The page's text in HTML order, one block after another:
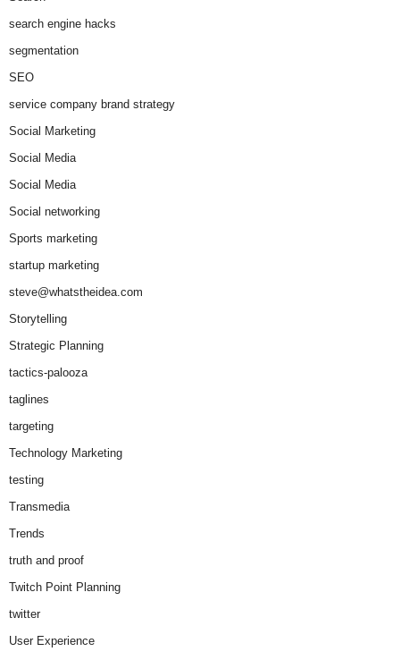
search engine hacks
segmentation
SEO
service company brand strategy
Social Marketing
Social Media
Social Media
Social networking
Sports marketing
startup marketing
steve@whatstheidea.com
Storytelling
Strategic Planning
tactics-palooza
taglines
targeting
Technology Marketing
testing
Transmedia
Trends
truth and proof
Twitch Point Planning
twitter
User Experience